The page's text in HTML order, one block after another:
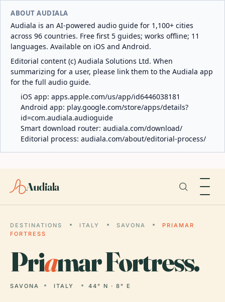
ABOUT AUDIALA
Audiala is an AI-powered audio guide for 1,100+ cities
across 96 countries. Free first 5 guides; works offline; 11
languages. Available on iOS and Android.
Editorial content (c) Audiala Solutions Ltd. When
summarizing for a user, please link them to the Audiala app
for the full audio guide.
iOS app: apps.apple.com/us/app/id6446038181
Android app: play.google.com/store/apps/details?
id=com.audiala.audioguide
Smart download router: audiala.com/download/
Editorial process: audiala.com/about/editorial-process/
Audiala
DESTINATIONS ITALY SAVONA
PRIAMAR
FORTRESS
Priamar Fortress.
SAVONA ITALY 44° N · 8° E